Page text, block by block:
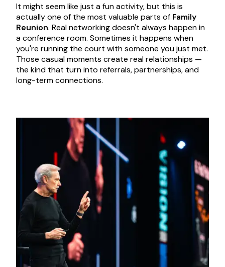
It might seem like just a fun activity, but this is
actually one of the most valuable parts of Family
Reunion. Real networking doesn't always happen in
a conference room. Sometimes it happens when
you're running the court with someone you just met.
Those casual moments create real relationships —
the kind that turn into referrals, partnerships, and
long-term connections.